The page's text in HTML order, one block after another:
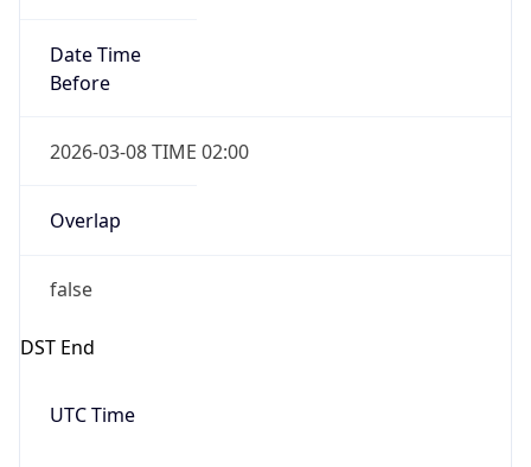
Date Time
Before
2026-03-08 TIME 02:00
Overlap
false
DST End
UTC Time